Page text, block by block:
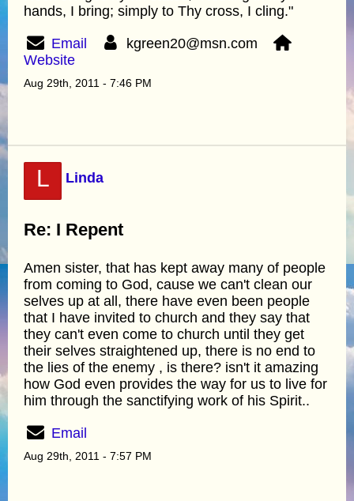
hands, I bring; simply to Thy cross, I cling."
Email
kgreen20@msn.com
Website
Aug 29th, 2011 - 7:46 PM
L Linda
Re: I Repent
Amen sister, that has kept away many of people
from coming to God, cause we can't clean our
selves up at all, there have even been people
that I have invited to church and they say that
they can't even come to church until they get
their selves straightened up, there is no end to
the lies of the enemy , is there? isn't it amazing
how God even provides the way for us to live for
him through the sanctifying work of his Spirit..
Email
Aug 29th, 2011 - 7:57 PM